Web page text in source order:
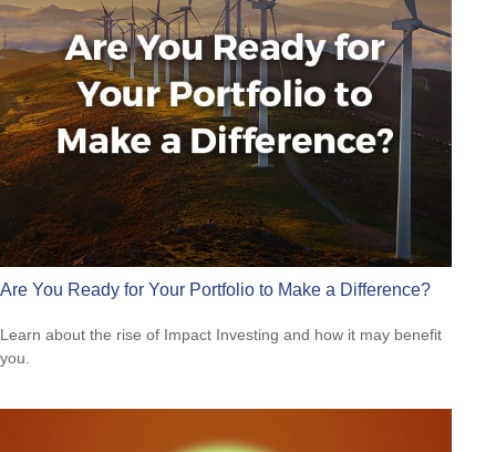
Are You Ready for Your Portfolio to Make a Difference?
Learn about the rise of Impact Investing and how it may benefit
you.